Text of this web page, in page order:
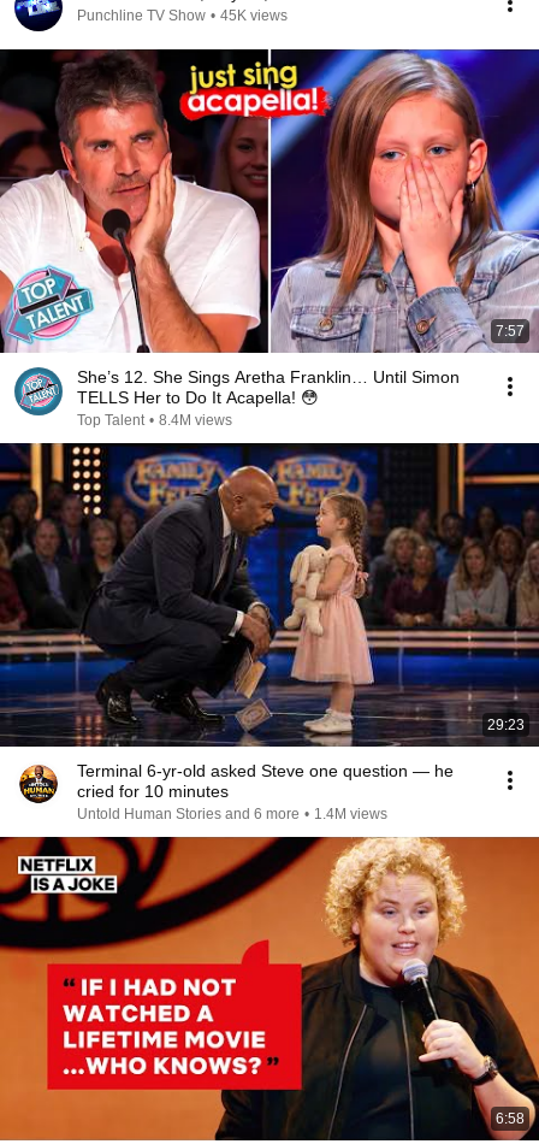
Punchline TV Show • 45K views
7:57
She’s 12. She Sings Aretha Franklin… Until Simon
TELLS Her to Do It Acapella! 😳
Top Talent • 8.4M views
29:23
Terminal 6-yr-old asked Steve one question — he
cried for 10 minutes
Untold Human Stories and 6 more • 1.4M views
6:58